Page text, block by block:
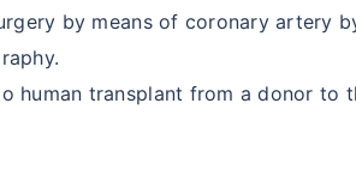
by means of coronary artery
human transplant from a donor to